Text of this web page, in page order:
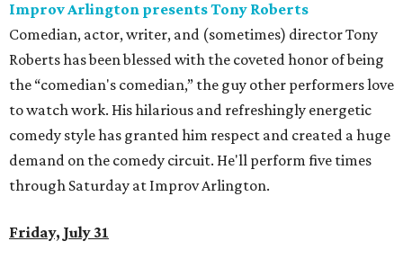
Improv Arlington presents Tony Roberts
Comedian, actor, writer, and (sometimes) director Tony
Roberts has been blessed with the coveted honor of being
the “comedian's comedian,” the guy other performers love
to watch work. His hilarious and refreshingly energetic
comedy style has granted him respect and created a huge
demand on the comedy circuit. He'll perform five times
through Saturday at Improv Arlington.
Friday, July 31